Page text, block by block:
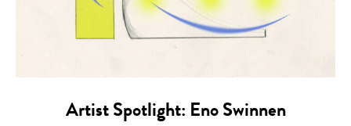
Artist Spotlight: Eno Swinnen